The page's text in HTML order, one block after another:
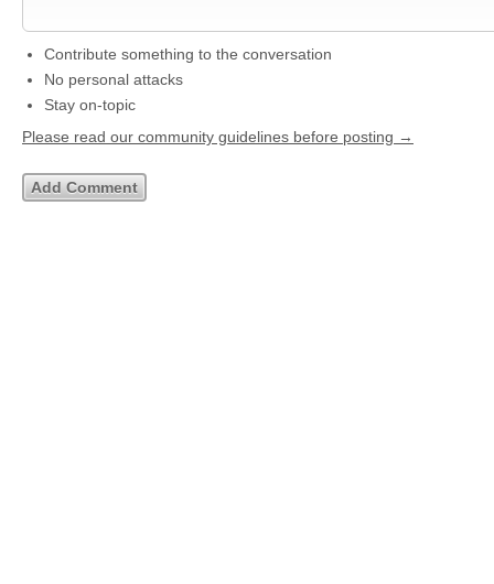
Contribute something to the conversation
No personal attacks
Stay on-topic
Please read our community guidelines before posting →